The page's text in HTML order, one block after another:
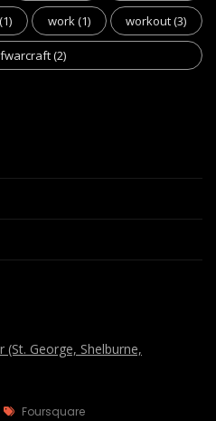
(1) work(1) workout(3)
(2)
George, Shelburne,
Tags
Foursquare